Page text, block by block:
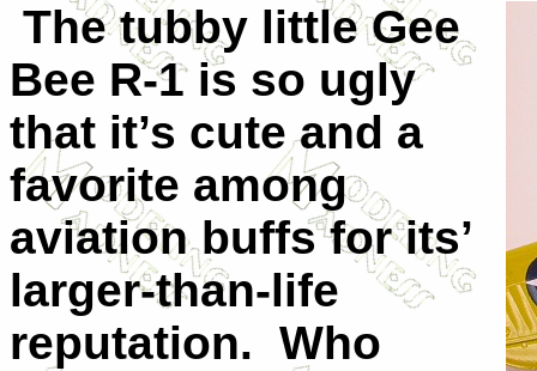
The tubby little Gee
Bee R-1 is so ugly
that it’s cute and a
favorite among
aviation buffs for its’
larger-than-life
reputation. Who